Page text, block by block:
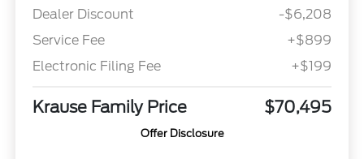
Dealer Discount
-$6,208
Service Fee
+$899
Electronic Filing Fee
+$199
Krause Family Price $70,495
Offer Disclosure